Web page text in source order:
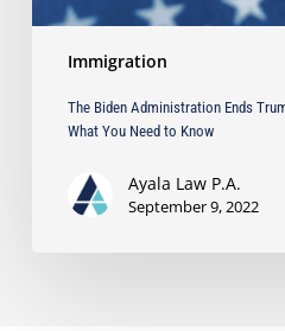
Immigration
The Biden Administration Ends
What You Need to Know
Ayala Law P.A.
September 9, 2022